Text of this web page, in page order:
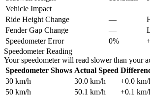
Vehicle Impact
Ride Height Change
—
Fender Gap Change
—
Speedometer Error
0%
Speedometer Reading
Your speedometer will read slower than your
Speedometer Shows Actual Speed
30 km/h 30.0 km/h +0.0 km/
50 km/h 50.1 km/h +0.1 km/